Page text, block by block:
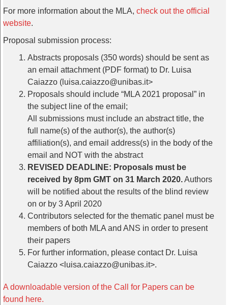
For more information about the MLA, check out the official
website.
Proposal submission process:
Abstracts proposals (350 words) should be sent as
an email attachment (PDF format) to Dr. Luisa
Caiazzo (luisa.caiazzo@unibas.it>
Proposals should include “MLA 2021 proposal” in
the subject line of the email;
All submissions must include an abstract title, the
full name(s) of the author(s), the author(s)
affiliation(s), and email address(s) in the body of the
email and NOT with the abstract
REVISED DEADLINE: Proposals must be
received by 8pm GMT on 31 March 2020.Authors
will be notified about the results of the blind review
on or by 3 April 2020
Contributors selected for the thematic panel must be
members of both MLA and ANS in order to present
their papers
For further information, please contact Dr. Luisa
Caiazzo <luisa.caiazzo@unibas.it>.
A downloadable version of the Call for Papers can be
found here.